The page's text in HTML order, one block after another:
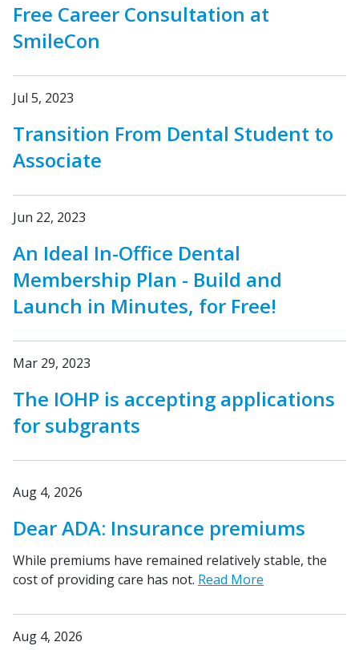
Free Career Consultation at
SmileCon
Jul 5, 2023
Transition From Dental Student to
Associate
Jun 22, 2023
An Ideal In-Office Dental
Membership Plan - Build and
Launch in Minutes, for Free!
Mar 29, 2023
The IOHP is accepting applications
for subgrants
Aug 4, 2026
Dear ADA: Insurance premiums
While premiums have remained relatively stable, the
cost of providing care has not. Read More
Aug 4, 2026